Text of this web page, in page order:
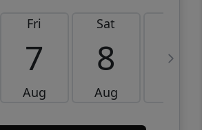
Fri
7
Aug
Sat
8
Aug
9